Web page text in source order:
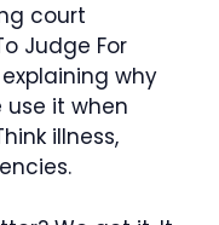
court
Judge For
explaining why
use it when
illness,